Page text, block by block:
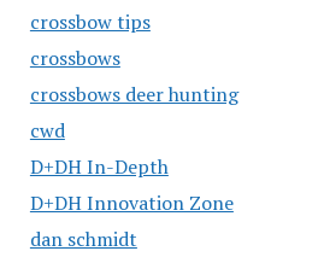
crossbow tips
crossbows
crossbows deer hunting
cwd
D+DH In-Depth
D+DH Innovation Zone
dan schmidt